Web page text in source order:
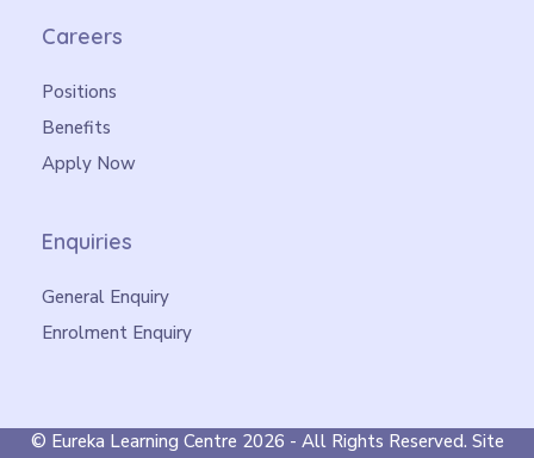
Careers
Positions
Benefits
Apply Now
Enquiries
General Enquiry
Enrolment Enquiry
© Eureka Learning Centre 2026 - All Rights Reserved. Site